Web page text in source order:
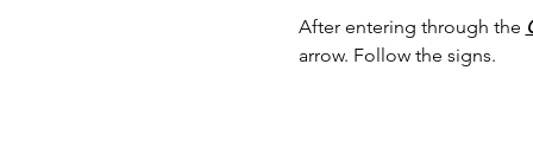
After entering through the
arrow. Follow the signs.